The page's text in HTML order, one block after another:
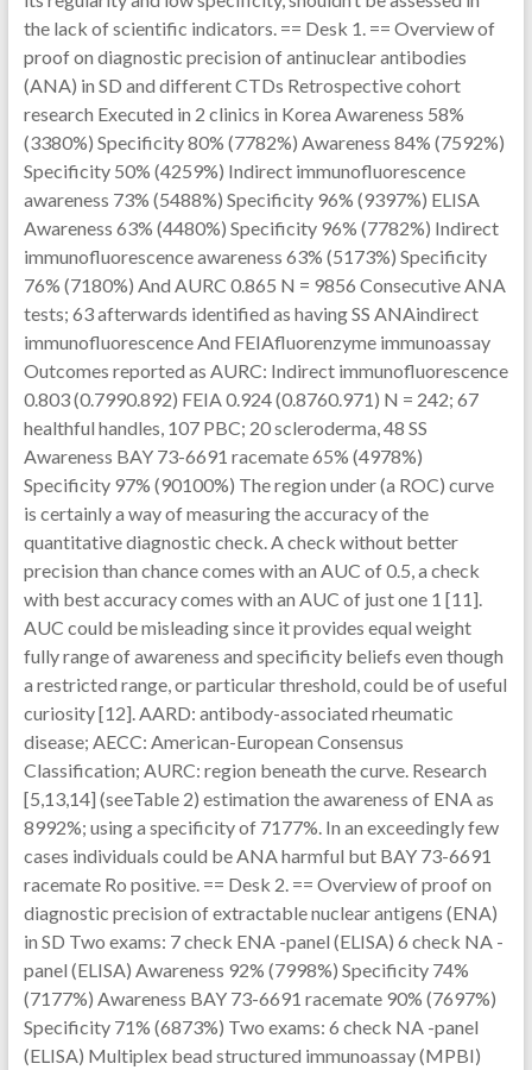
the lack of scientific indicators. == Desk 1. == Overview of
proof on diagnostic precision of antinuclear antibodies
(ANA) in SD and different CTDs Retrospective cohort
research Executed in 2 clinics in Korea Awareness 58%
(3380%) Specificity 80% (7782%) Awareness 84% (7592%)
Specificity 50% (4259%) Indirect immunofluorescence
awareness 73% (5488%) Specificity 96% (9397%) ELISA
Awareness 63% (4480%) Specificity 96% (7782%) Indirect
immunofluorescence awareness 63% (5173%) Specificity
76% (7180%) And AURC 0.865 N = 9856 Consecutive ANA
tests; 63 afterwards identified as having SS ANAindirect
immunofluorescence And FEIAfluorenzyme immunoassay
Outcomes reported as AURC: Indirect immunofluorescence
0.803 (0.7990.892) FEIA 0.924 (0.8760.971) N = 242; 67
healthful handles, 107 PBC; 20 scleroderma, 48 SS
Awareness BAY 73-6691 racemate 65% (4978%)
Specificity 97% (90100%) The region under (a ROC) curve
is certainly a way of measuring the accuracy of the
quantitative diagnostic check. A check without better
precision than chance comes with an AUC of 0.5, a check
with best accuracy comes with an AUC of just one 1 [11].
AUC could be misleading since it provides equal weight
fully range of awareness and specificity beliefs even though
a restricted range, or particular threshold, could be of useful
curiosity [12]. AARD: antibody-associated rheumatic
disease; AECC: American-European Consensus
Classification; AURC: region beneath the curve. Research
[5,13,14] (seeTable 2) estimation the awareness of ENA as
8992%; using a specificity of 7177%. In an exceedingly few
cases individuals could be ANA harmful but BAY 73-6691
racemate Ro positive. == Desk 2. == Overview of proof on
diagnostic precision of extractable nuclear antigens (ENA)
in SD Two exams: 7 check ENA -panel (ELISA) 6 check NA -
panel (ELISA) Awareness 92% (7998%) Specificity 74%
(7177%) Awareness BAY 73-6691 racemate 90% (7697%)
Specificity 71% (6873%) Two exams: 6 check NA -panel
(ELISA) Multiplex bead structured immunoassay (MPBI)